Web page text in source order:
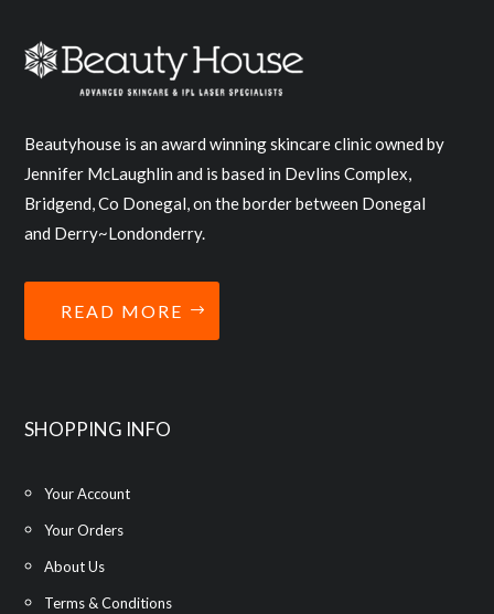
Beautyhouse is an award winning skincare clinic owned by
Jennifer McLaughlin and is based in Devlins Complex,
Bridgend, Co Donegal, on the border between Donegal
and Derry~Londonderry.
READ MORE
SHOPPING INFO
Your Account
Your Orders
About Us
Terms & Conditions